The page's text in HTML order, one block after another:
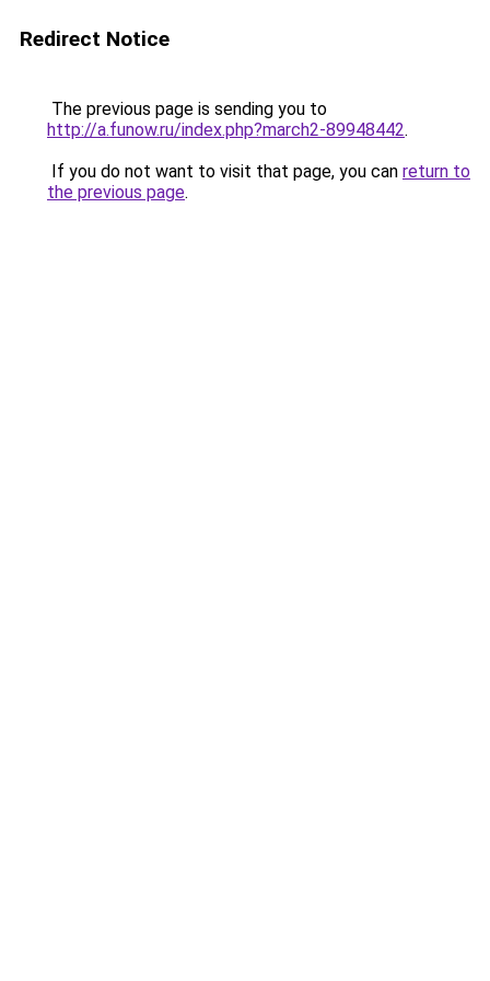
Redirect Notice
The previous page is sending you to
http://a.funow.ru/index.php?march2-89948442.
If you do not want to visit that page, you can return to
the previous page.